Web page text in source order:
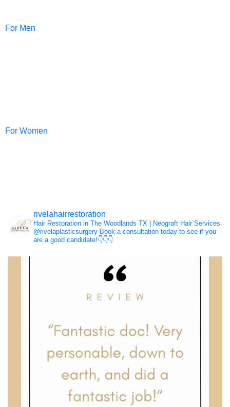
For Men
For Women
NeoGraft®
rivelahairrestoration
Hair Restoration in The Woodlands TX | Neograft Hair Services
@rivelaplasticsurgery Book a consultation today to see if you
are a good candidate!👇👇👇